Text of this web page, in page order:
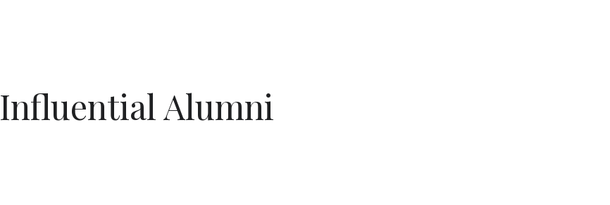
Influential Alumni